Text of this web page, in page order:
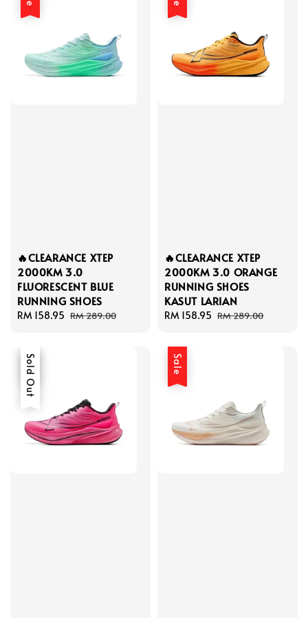
🔥CLEARANCE XTEP
2000KM 3.0
FLUORESCENT BLUE
RUNNING SHOES
Sale
RM 158.95 Regular
RM 289.00
🔥CLEARANCE XTEP
2000KM 3.0 ORANGE
RUNNING SHOES
KASUT LARIAN
Sale
RM 158.95 Regular
RM 289.00
Sale
Sold Out Sale